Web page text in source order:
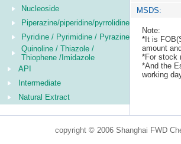
Nucleoside
Piperazine/piperidine/pyrrolidine
Pyridine / Pyrimidine / Pyrazine
Quinoline / Thiazole /
Thiophene /Imidazole
API
Intermediate
Natural Extract
MSDS:
Note:
*It is
amount
*For stock
*And the
working
copyright © 2006 Shanghai FWD